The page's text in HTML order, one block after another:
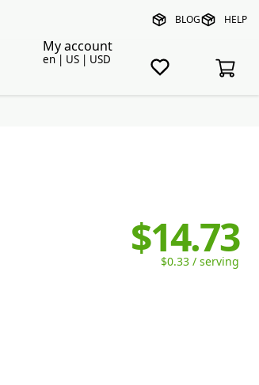
BLOG HELP
My account
en | US | USD
$14.73
$0.33 / serving